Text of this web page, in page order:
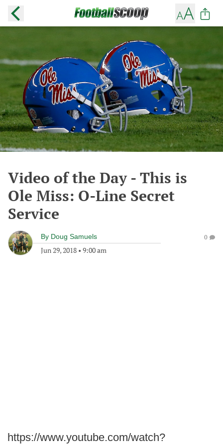
Video of the Day - This is
Ole Miss: O-Line Secret
Service
By Doug Samuels
Jun 29, 2018 • 9:00 am
0
https://www.youtube.com/watch?